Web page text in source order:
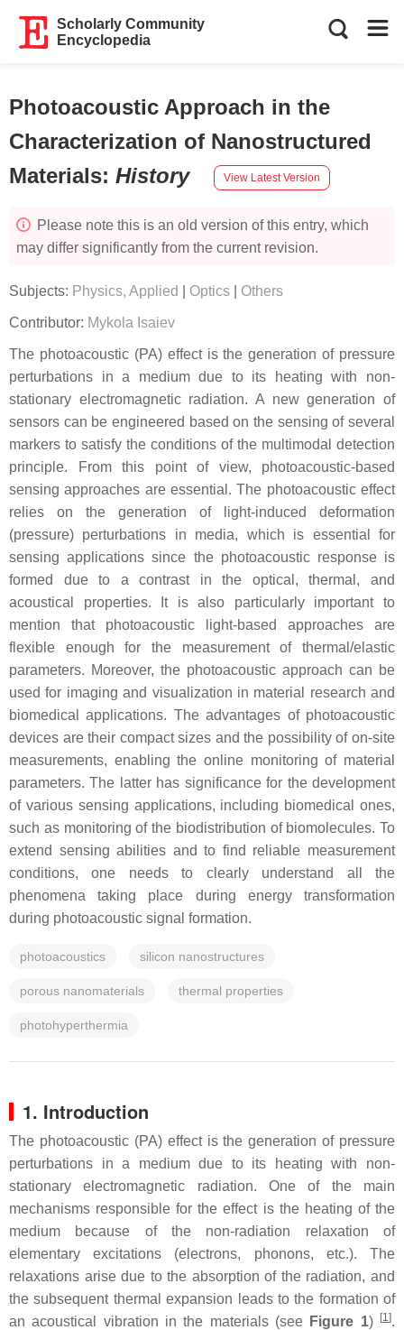
Scholarly Community
Encyclopedia
Photoacoustic Approach in the
Characterization of Nanostructured
Materials: History View Latest Version
Please note this is an old version of this entry, which
may differ significantly from the current revision.
Subjects: Physics, Applied Optics Others
Contributor: Mykola Isaiev
The photoacoustic (PA) effect is the generation of pressure
perturbations in a medium due to its heating with non-
stationary electromagnetic radiation. A new generation of
sensors can be engineered based on the sensing of several
markers to satisfy the conditions of the multimodal detection
principle. From this point of view, photoacoustic-based
sensing approaches are essential. The photoacoustic effect
relies on the generation of light-induced deformation
(pressure) perturbations in media, which is essential for
sensing applications since the photoacoustic response is
formed due to a contrast in the optical, thermal, and
acoustical properties. It is also particularly important to
mention that photoacoustic light-based approaches are
flexible enough for the measurement of thermal/elastic
parameters. Moreover, the photoacoustic approach can be
used for imaging and visualization in material research and
biomedical applications. The advantages of photoacoustic
devices are their compact sizes and the possibility of on-site
measurements, enabling the online monitoring of material
parameters. The latter has significance for the development
of various sensing applications, including biomedical ones,
such as monitoring of the biodistribution of biomolecules. To
extend sensing abilities and to find reliable measurement
conditions, one needs to clearly understand all the
phenomena taking place during energy transformation
during photoacoustic signal formation.
photoacoustics silicon nanostructures
porous nanomaterials thermal properties
photohyperthermia
1. Introduction
The photoacoustic (PA) effect is the generation of pressure
perturbations in a medium due to its heating with non-
stationary electromagnetic radiation. One of the main
mechanisms responsible for the effect is the heating of the
medium because of the non-radiation relaxation of
elementary excitations (electrons, phonons, etc.). The
relaxations arise due to the absorption of the radiation, and
the subsequent thermal expansion leads to the formation of
an acoustical vibration in the materials (see Figure 1) [1].